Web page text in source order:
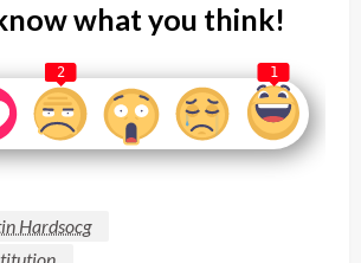
what you think!
2 1
Hardsocg